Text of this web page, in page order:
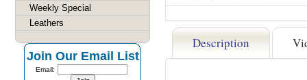
Description
Weekly Special
Leathers
Join Our Email List
Email: